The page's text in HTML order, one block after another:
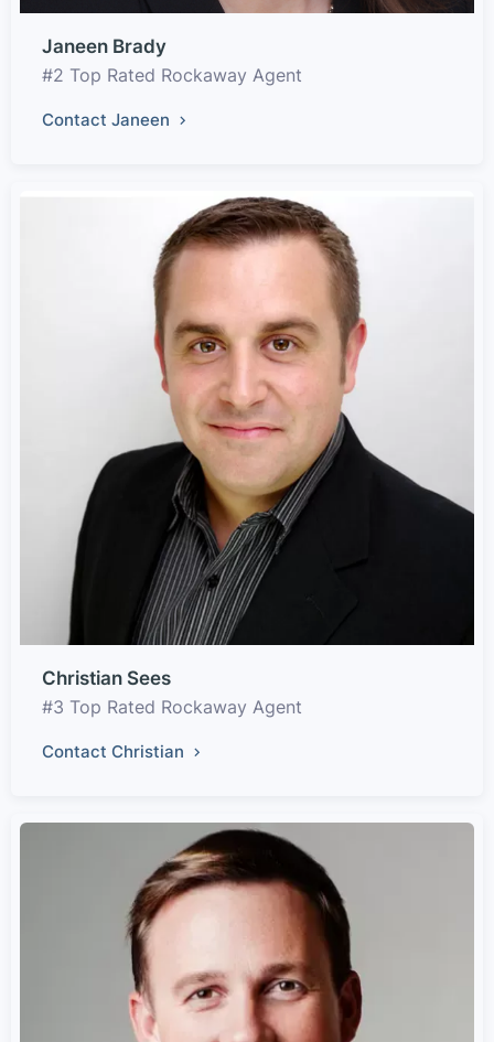
Janeen Brady
#2 Top Rated Rockaway Agent
Contact Janeen
Christian Sees
#3 Top Rated Rockaway Agent
Contact Christian